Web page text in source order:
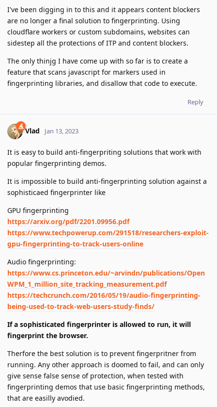
I've been digging in to this and it appears content blockers
are no longer a final solution to fingerprinting. Using
cloudflare workers or custom subdomains, websites can
sidestep all the protections of ITP and content blockers.
The only thinjg I have come up with so far is to create a
feature that scans javascript for markers used in
fingerprinting libraries, and disallow that code to execute.
Reply
Vlad Jan 13, 2023
It is easy to build anti-fingerpriting solutions that work with
popular fingerprinting demos.
It is impossible to build anti-fingerprinting solution against a
sophisticaed fingerprinter like
GPU fingerprinting
https://arxiv.org/pdf/2201.09956.pdf
https://www.techpowerup.com/291518/researchers-exploit-
gpu-fingerprinting-to-track-users-online
Audio fingerprinting:
https://www.cs.princeton.edu/~arvindn/publications/Open
WPM_1_million_site_tracking_measurement.pdf
https://techcrunch.com/2016/05/19/audio-fingerprinting-
being-used-to-track-web-users-study-finds/
If a sophisticated fingerprinter is allowed to run, it will
fingerprint the browser.
Therfore the best solution is to prevent fingerpritner from
running. Any other approach is doomed to fail, and can only
give sense false sense of protection, when tested with
fingerprinting demos that use basic fingerprinting methods,
that are easilly avodied.